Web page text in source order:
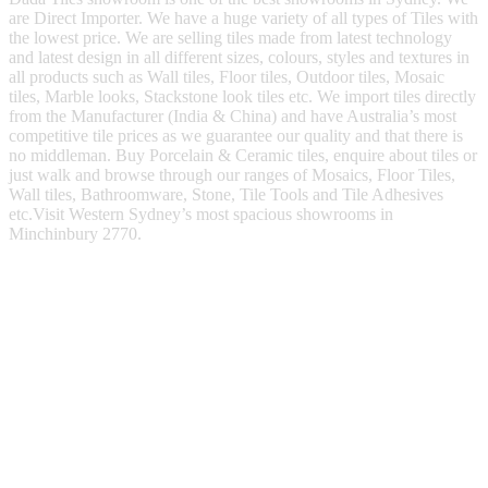
are Direct Importer. We have a huge variety of all types of Tiles with
the lowest price. We are selling tiles made from latest technology
and latest design in all different sizes, colours, styles and textures in
all products such as Wall tiles, Floor tiles, Outdoor tiles, Mosaic
tiles, Marble looks, Stackstone look tiles etc. We import tiles directly
from the Manufacturer (India & China) and have Australia’s most
competitive tile prices as we guarantee our quality and that there is
no middleman. Buy Porcelain & Ceramic tiles, enquire about tiles or
just walk and browse through our ranges of Mosaics, Floor Tiles,
Wall tiles, Bathroomware, Stone, Tile Tools and Tile Adhesives
etc.Visit Western Sydney’s most spacious showrooms in
Minchinbury 2770.